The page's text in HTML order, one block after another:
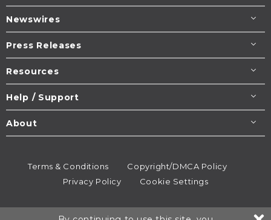
Newswires
Press Releases
Resources
Help / Support
About
Terms & Conditions
Copyright/DMCA Policy
Privacy Policy
Cookie Settings